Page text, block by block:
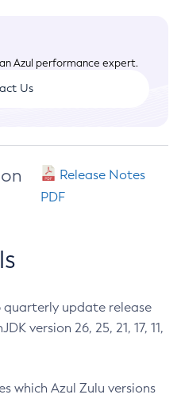
Azul performance expert.
Us
Release Notes
PDF
quarterly update release
version 26, 25, 21, 17, 11,
which Azul Zulu versions